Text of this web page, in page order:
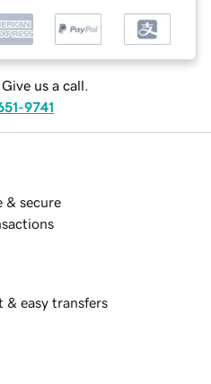
us a call.
9741
& secure
& easy transfers